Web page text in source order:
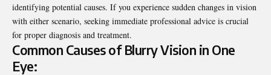
identifying potential causes. If you experience sudden changes in vision
with either scenario, seeking immediate professional advice is crucial
for proper diagnosis and treatment.
Common Causes of Blurry Vision in One
Eye: